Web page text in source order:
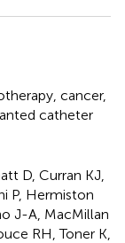
cancer,
catheter
D, Curran KJ,
P, Hermiston
J-A, MacMillan
RH, Toner K,